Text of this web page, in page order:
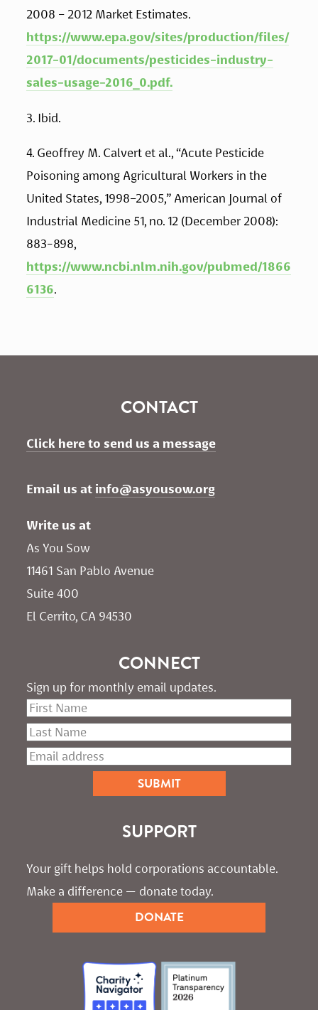
https://www.epa.gov/sites/production/files/
2017-01/documents/pesticides-industry-
sales-usage-2016_0.pdf.
3. Ibid.
4. Geoffrey M. Calvert et al., “Acute Pesticide
Poisoning among Agricultural Workers in the
United States, 1998–2005,” American Journal of
Industrial Medicine 51, no. 12 (December 2008):
https://www.ncbi.nlm.nih.gov/pubmed/1866
6136.
CONTACT
Click here to send us a message
Email us at info@asyousow.org
Write us at
As You Sow
11461 San Pablo Avenue
Suite 400
El Cerrito, CA 94530
CONNECT
Sign up for monthly email updates.
SUPPORT
Your gift helps hold corporations accountable.
Make a difference — donate today.
DONATE